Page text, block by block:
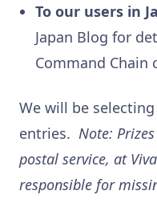
To our users in
Japan Blog for
Command Chain
We will be
entries. Note:
postal service, at
responsible for